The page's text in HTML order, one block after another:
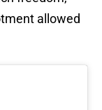
allowed